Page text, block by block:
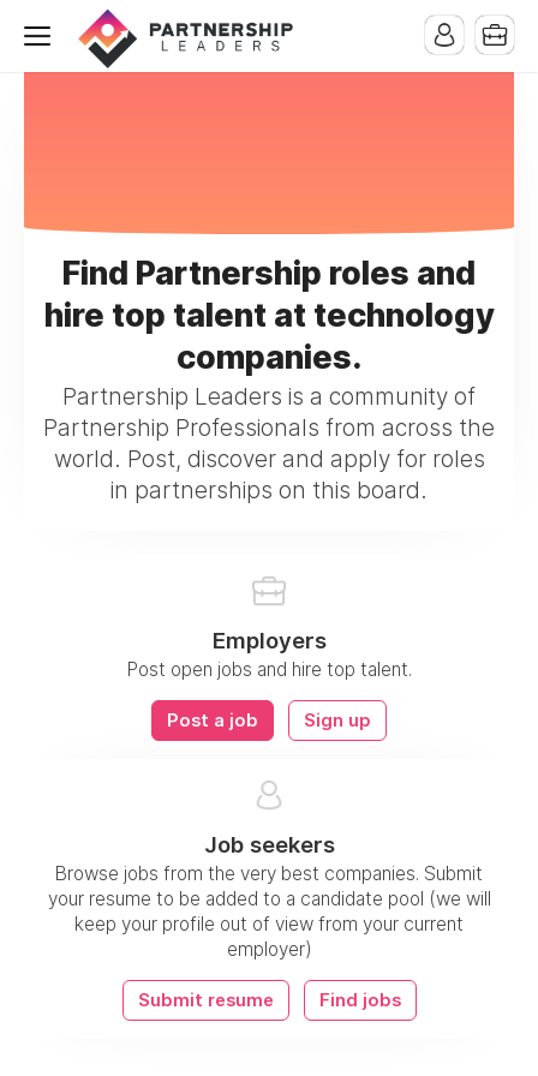
Find Partnership roles and
hire top talent at technology
companies.
Partnership Leaders is a community of
Partnership Professionals from across the
world. Post, discover and apply for roles
in partnerships on this board.
Employers
Post open jobs and hire top talent.
Post a job Sign up
Job seekers
Browse jobs from the very best companies. Submit
your resume to be added to a candidate pool (we will
keep your profile out of view from your current
employer)
Submit resume Find jobs